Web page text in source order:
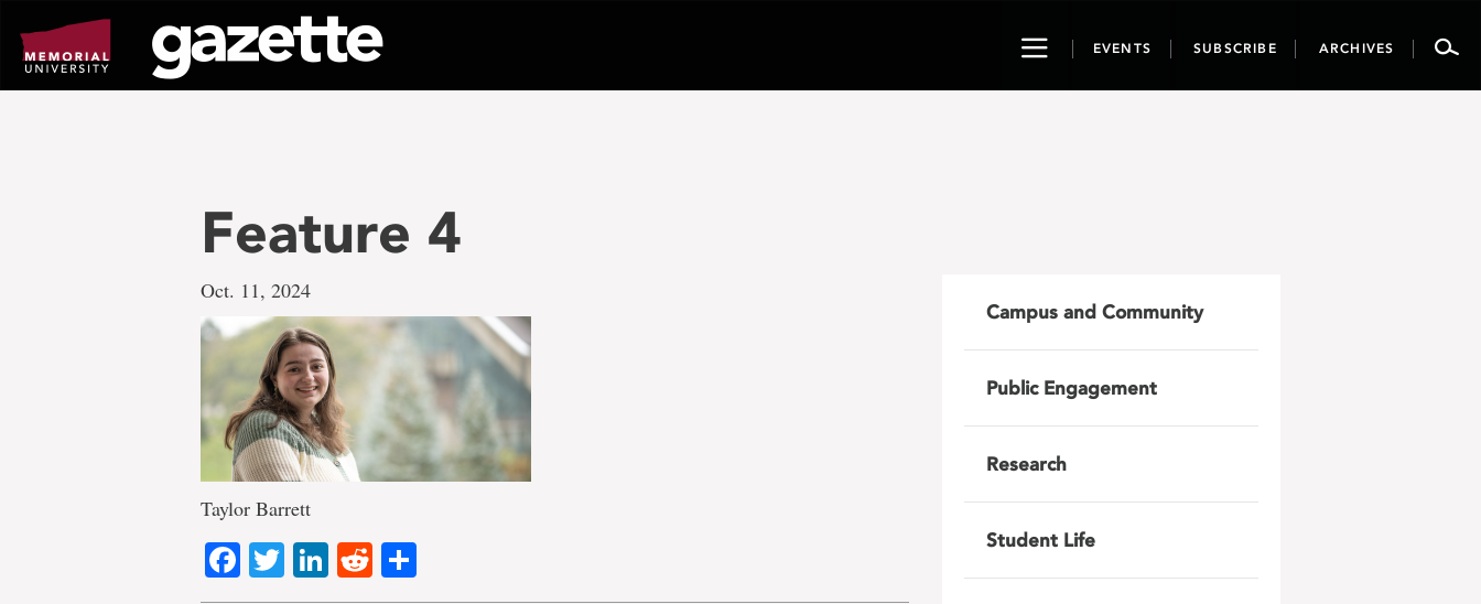
page
content
ToggleEVENTS SUBSCRIBE ARCHIVES
Feature 4
Oct. 11, 2024
Taylor Barrett
Facebook
TwitterLinkedIn
Reddit
Campus and Community
Public Engagement
Research
Student Life